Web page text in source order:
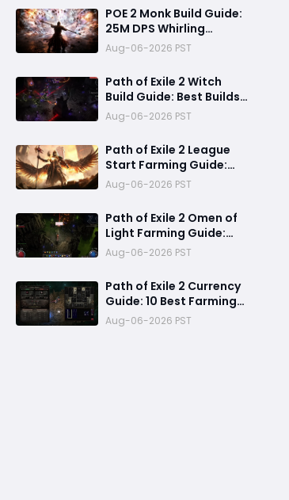
POE 2 Monk Build Guide:
25M DPS Whirling
Assault Flicker Strike
Endgame Setup for
Delirium and Bossing
Aug-06-2026 PST
Path of Exile 2 Witch
Build Guide: Best Builds
for Lich, Blood Mage,
and Infernalist
Ascendancies
Aug-06-2026 PST
Path of Exile 2 League
Start Farming Guide:
Best Endgame
Mechanics, Tier List &
Currency Tips
Aug-06-2026 PST
Path of Exile 2 Omen of
Light Farming Guide:
Best Abyss Strategy,
Tablet Setup & 500+
Divine Profit Method
Aug-06-2026 PST
Path of Exile 2 Currency
Guide: 10 Best Farming
Methods to Make
Hundreds of Divines
Aug-06-2026 PST